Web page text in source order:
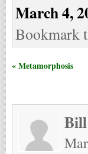
March 4,
Bookmark
« Metamorphosis
Bill